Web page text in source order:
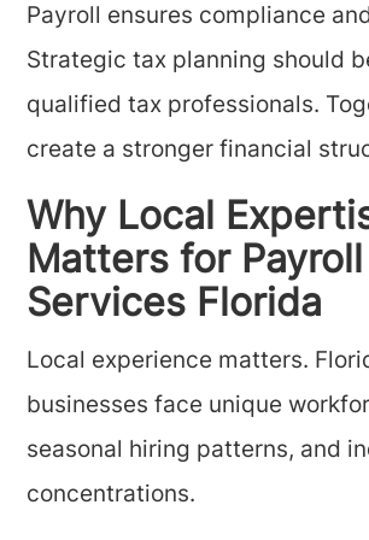
Payroll ensures compliance
Strategic tax planning should
qualified tax professionals.
create a stronger financial
Why Local
Matters for Payroll
Services Florida
Local experience matters.
businesses face unique
seasonal hiring patterns, and
concentrations.